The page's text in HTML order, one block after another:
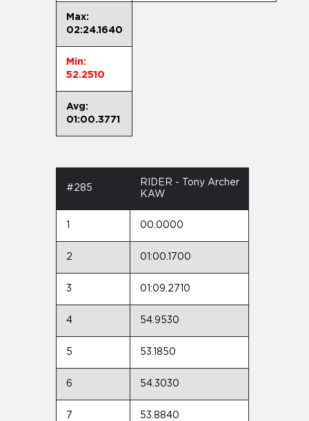
Max:
02:24.1640
Min:
52.2510
Avg:
01:00.3771
#285
RIDER - Tony Archer
KAW
00.0000
2 01:00.1700
3 01:09.2710
4 54.9530
5 53.1850
6 54.3030
7 53.8840